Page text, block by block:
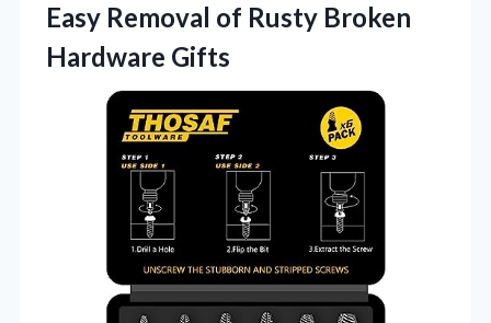
Easy Removal of Rusty Broken
Hardware Gifts